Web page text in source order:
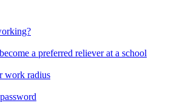
a preferred reliever at a school
work radius